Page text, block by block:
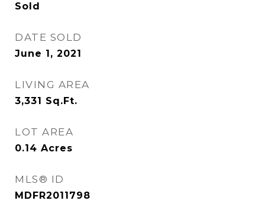
Sold
DATE SOLD
June 1, 2021
LIVING AREA
3,331 Sq.Ft.
LOT AREA
0.14 Acres
MLS® ID
MDFR2011798